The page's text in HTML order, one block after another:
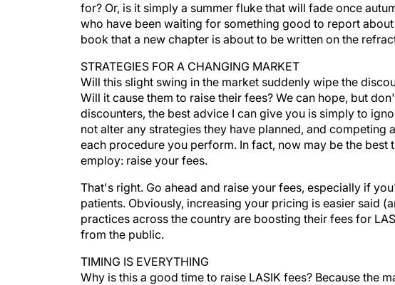
for? Or, is it simply a summer fluke that will fade once
who have been waiting for something good to report
book that a new chapter is about to be written on the
STRATEGIES FOR A CHANGING MARKET
Will this slight swing in the market suddenly wipe the
Will it cause them to raise their fees? We can hope, but
discounters, the best advice I can give you is simply to
not alter any strategies they have planned, and
each procedure you perform. In fact, now may be the
employ: raise your fees.
That's right. Go ahead and raise your fees, especially if
patients. Obviously, increasing your pricing is easier said
practices across the country are boosting their fees for
from the public.
TIMING IS EVERYTHING
Why is this a good time to raise LASIK fees? Because the